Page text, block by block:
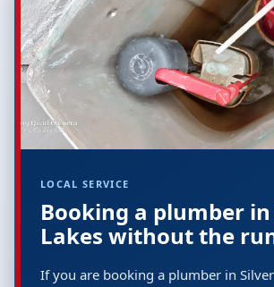
LOCAL SERVICE
Booking a plumber
Lakes without the
If you are booking a plumber in